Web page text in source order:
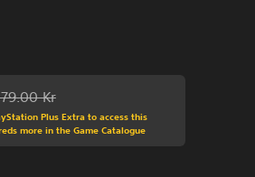
from original price of 279.00 Kr
Kr
Plus Extra to access this
more in the Game Catalogue